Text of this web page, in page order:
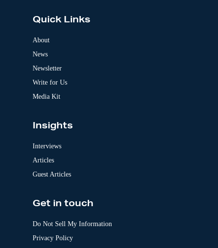
Quick Links
About
News
Newsletter
Write for Us
Media Kit
Insights
Interviews
Articles
Guest Articles
Get in touch
Do Not Sell My Information
Privacy Policy